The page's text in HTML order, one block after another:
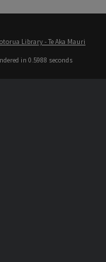
Library - Te Aka Mauri
in 0.5988 seconds